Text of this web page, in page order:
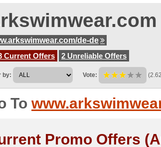
de-de
Current Offers
2 Unreliable Offers
by: Vote:
To
Promo Offers